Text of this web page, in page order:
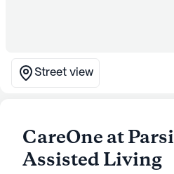
Street view
CareOne at
Assisted Living